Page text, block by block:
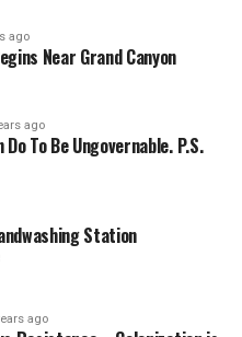
ago
Near Grand Canyon
ago
Do To Be Ungovernable. P.S.
Station
ago